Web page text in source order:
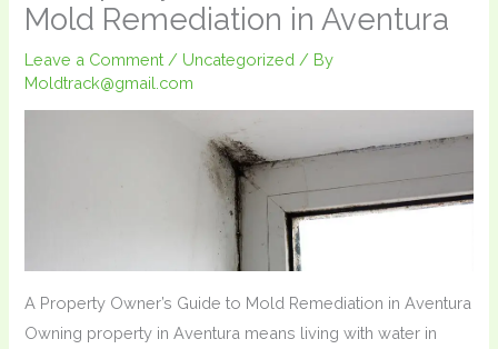
Mold Remediation in Aventura
Leave a Comment / Uncategorized / By
Moldtrack@gmail.com
A Property Owner’s Guide to Mold Remediation in Aventura
Owning property in Aventura means living with water in